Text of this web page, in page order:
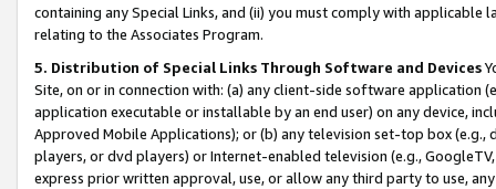
containing any Special Links, and (ii) you must comply with
relating to the Associates Program.
5. Distribution of Special Links Through Software and Devices
Site, on or in connection with: (a) any client-side software application
application executable or installable by an end user) on any device,
Approved Mobile Applications); or (b) any television set-top box
players, or dvd players) or Internet-enabled television (e.g.,
express prior written approval, use, or allow any third party to use,